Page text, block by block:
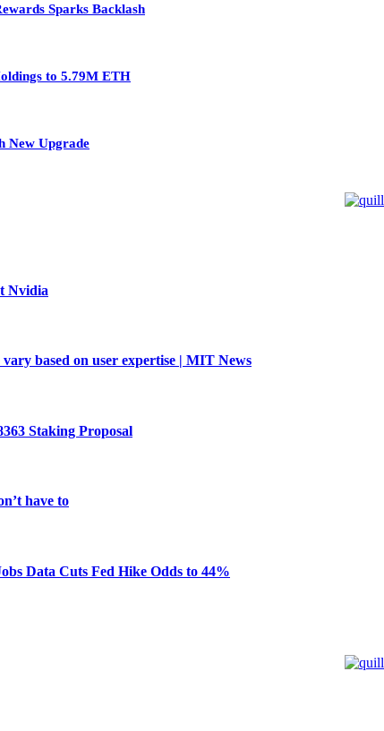
Sparks Backlash
to 5.79M ETH
New Upgrade
Nvidia
based on user expertise | MIT News
Staking Proposal
have to
Data Cuts Fed Hike Odds to 44%